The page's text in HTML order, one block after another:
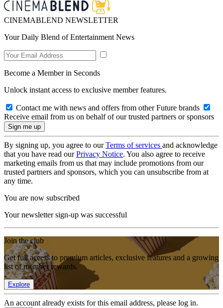
CINEMABLEND NEWSLETTER
Your Daily Blend of Entertainment News
Become a Member in Seconds
Unlock instant access to exclusive member features.
Contact me with news and offers from other Future brands
Receive email from us on behalf of our trusted partners or sponsors
By signing up, you agree to ourTerms of services and acknowledge
that you have read ourPrivacy Notice. You also agree to receive
marketing emails from us that may include promotions from our
trusted partners and sponsors, which you can unsubscribe from at
any time.
You are now subscribed
Your newsletter sign-up was successful
Join the club
Get full access to premium articles, exclusive features and a growing
list of member rewards.
Explore
An account already exists for this email address, please log in.